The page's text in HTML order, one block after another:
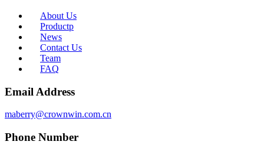
About Us
Productp
News
Contact Us
Team
FAQ
Email Address
maberry@crownwin.com.cn
Phone Number